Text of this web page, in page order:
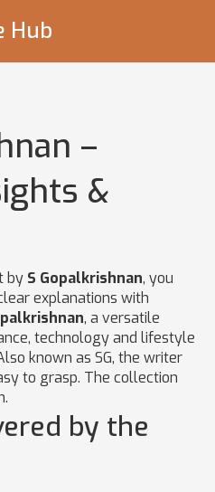
Hub
–
&
by S Gopalkrishnan, you
explanations with
, a versatile
technology and lifestyle
known as SG, the writer
to grasp. The collection
by the